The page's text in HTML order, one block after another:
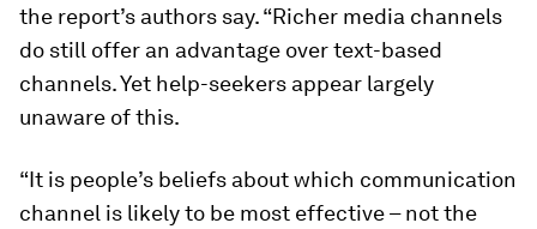
the report’s authors say. “Richer media channels
do still offer an advantage over text-based
channels. Yet help-seekers appear largely
unaware of this.
“It is people’s beliefs about which communication
channel is likely to be most effective – not the